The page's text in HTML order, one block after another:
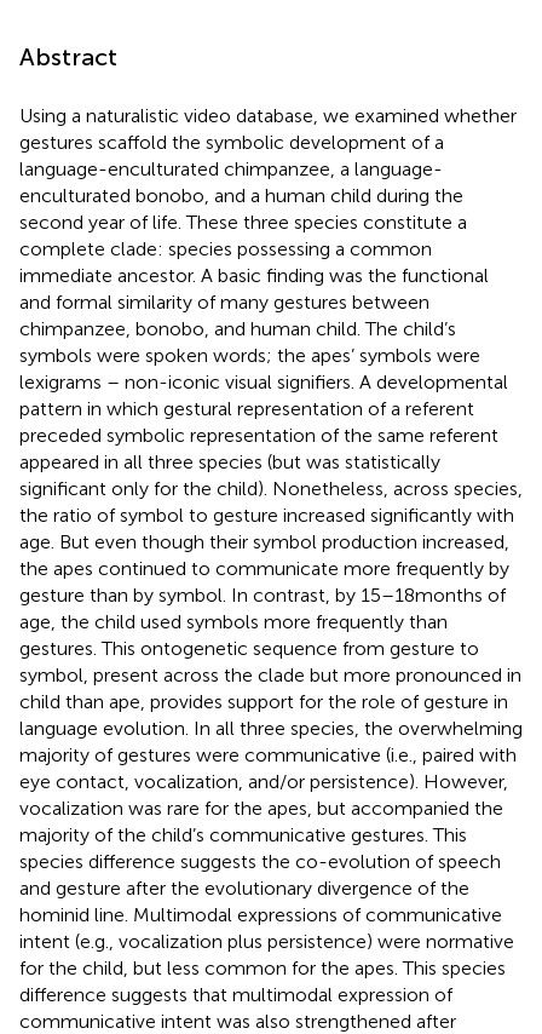
Abstract
Using a naturalistic video database, we examined whether
gestures scaffold the symbolic development of a
language-enculturated chimpanzee, a language-
enculturated bonobo, and a human child during the
second year of life. These three species constitute a
complete clade: species possessing a common
immediate ancestor. A basic finding was the functional
and formal similarity of many gestures between
chimpanzee, bonobo, and human child. The child’s
symbols were spoken words; the apes’ symbols were
lexigrams – non-iconic visual signifiers. A developmental
pattern in which gestural representation of a referent
preceded symbolic representation of the same referent
appeared in all three species (but was statistically
significant only for the child). Nonetheless, across species,
the ratio of symbol to gesture increased significantly with
age. But even though their symbol production increased,
the apes continued to communicate more frequently by
gesture than by symbol. In contrast, by 15–18 months of
age, the child used symbols more frequently than
gestures. This ontogenetic sequence from gesture to
symbol, present across the clade but more pronounced in
child than ape, provides support for the role of gesture in
language evolution. In all three species, the overwhelming
majority of gestures were communicative (i.e., paired with
eye contact, vocalization, and/or persistence). However,
vocalization was rare for the apes, but accompanied the
majority of the child’s communicative gestures. This
species difference suggests the co-evolution of speech
and gesture after the evolutionary divergence of the
hominid line. Multimodal expressions of communicative
intent (e.g., vocalization plus persistence) were normative
for the child, but less common for the apes. This species
difference suggests that multimodal expression of
communicative intent was also strengthened after